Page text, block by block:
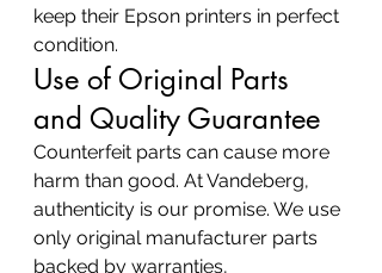
keep their Epson printers in perfect
condition.
Use of Original Parts
and Quality Guarantee
Counterfeit parts can cause more
harm than good. At Vandeberg,
authenticity is our promise. We use
only original manufacturer parts
backed by warranties,